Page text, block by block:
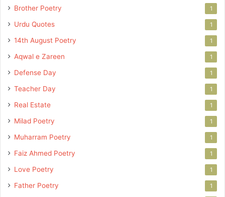
Brother Poetry 1
Urdu Quotes 1
14th August Poetry 1
Aqwal e Zareen 1
Defense Day 1
Teacher Day 1
Real Estate 1
Milad Poetry 1
Muharram Poetry 1
Faiz Ahmed Poetry 1
Love Poetry 1
Father Poetry 1